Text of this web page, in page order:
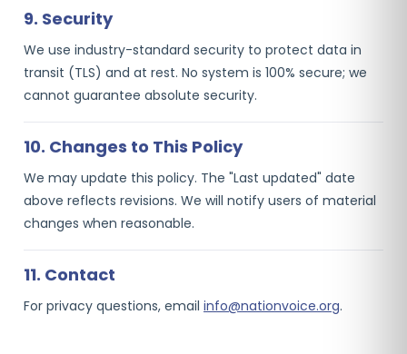
9. Security
We use industry-standard security to protect data in
transit (TLS) and at rest. No system is 100% secure; we
cannot guarantee absolute security.
10. Changes to This Policy
We may update this policy. The "Last updated" date
above reflects revisions. We will notify users of material
changes when reasonable.
11. Contact
For privacy questions, email info@nationvoice.org.